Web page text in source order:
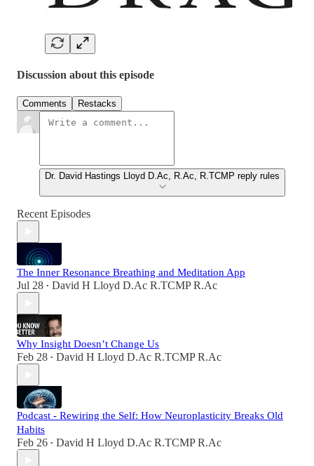
Discussion about this episode
Comments Restacks
Dr. David Hastings Lloyd D.Ac, R.Ac, R.TCMP reply rules
Recent Episodes
The Inner Resonance Breathing and Meditation App
Jul 28 • David H Lloyd D.Ac R.TCMP R.Ac
Why Insight Doesn’t Change Us
Feb 28 • David H Lloyd D.Ac R.TCMP R.Ac
Podcast - Rewiring the Self: How Neuroplasticity Breaks Old
Habits
Feb 26 • David H Lloyd D.Ac R.TCMP R.Ac